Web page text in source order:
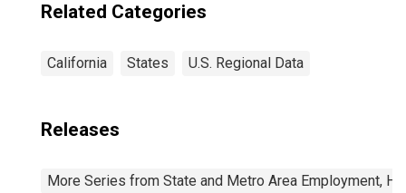
Related Categories
California States U.S. Regional Data
Releases
More Series from State and Metro Area Employment,